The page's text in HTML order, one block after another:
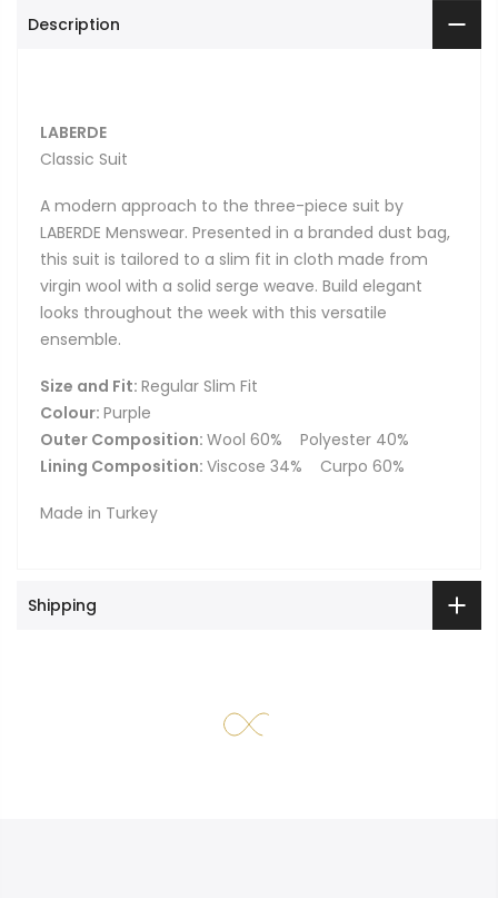
Description
LABERDE
Classic Suit
A modern approach to the three-piece suit by
LABERDE Menswear. Presented in a branded dust bag,
this suit is tailored to a slim fit in cloth made from
virgin wool with a solid serge weave. Build elegant
looks throughout the week with this versatile
ensemble.
Size and Fit: Regular Slim Fit
Colour: Purple
Outer Composition: Wool 60% Polyester 40%
Lining Composition: Viscose 34% Curpo 60%
Made in Turkey
Shipping